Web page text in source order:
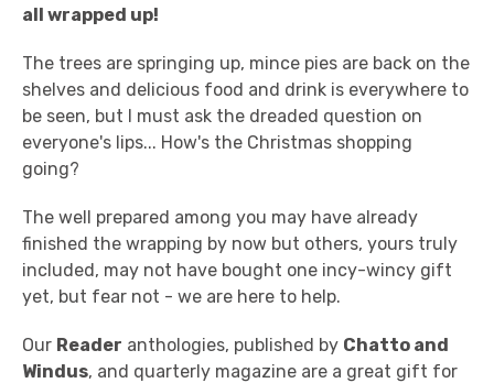
all wrapped up!
The trees are springing up, mince pies are back on the
shelves and delicious food and drink is everywhere to
be seen, but I must ask the dreaded question on
everyone's lips... How's the Christmas shopping
going?
The well prepared among you may have already
finished the wrapping by now but others, yours truly
included, may not have bought one incy-wincy gift
yet, but fear not - we are here to help.
Our Reader anthologies, published by Chatto and
Windus, and quarterly magazine are a great gift for